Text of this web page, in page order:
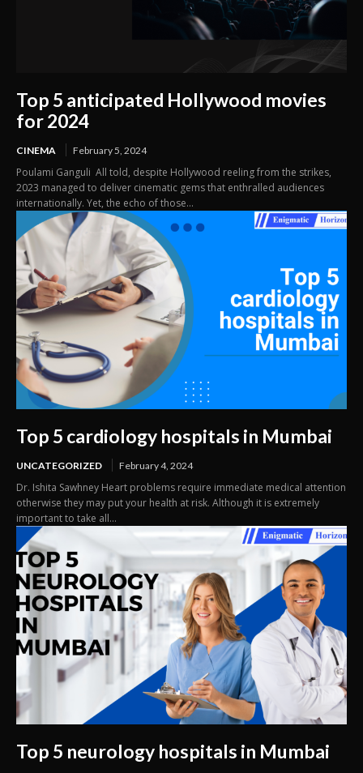
Top 5 anticipated Hollywood movies
for 2024
CINEMA February 5, 2024
Poulami Ganguli All told, despite Hollywood reeling from the strikes,
2023 managed to deliver cinematic gems that enthralled audiences
internationally. Yet, the echo of those...
Top 5 cardiology hospitals in Mumbai
UNCATEGORIZED February 4, 2024
Dr. Ishita Sawhney Heart problems require immediate medical attention
otherwise they may put your health at risk. Although it is extremely
important to take all...
Top 5 neurology hospitals in Mumbai